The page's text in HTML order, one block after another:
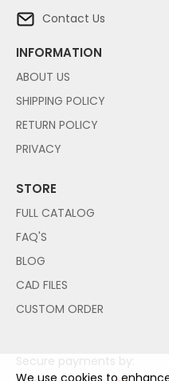
Contact Us
INFORMATION
ABOUT US
SHIPPING POLICY
RETURN POLICY
PRIVACY
STORE
FULL CATALOG
FAQ'S
BLOG
CAD FILES
CUSTOM ORDER
Secure payments by:
We use cookies to